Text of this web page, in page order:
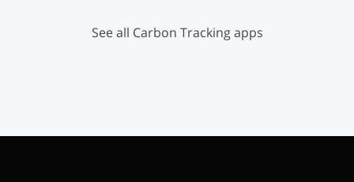
See all Carbon Tracking apps